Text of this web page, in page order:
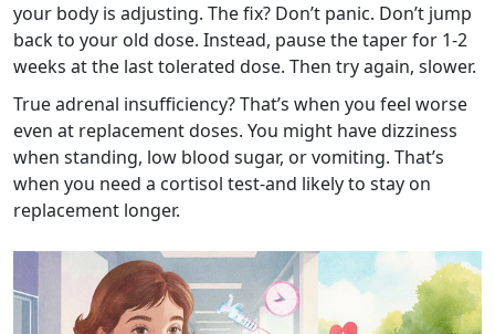
your body is adjusting. The fix? Don’t panic. Don’t jump
back to your old dose. Instead, pause the taper for 1-2
weeks at the last tolerated dose. Then try again, slower.
True adrenal insufficiency? That’s when you feel worse
even at replacement doses. You might have dizziness
when standing, low blood sugar, or vomiting. That’s
when you need a cortisol test-and likely to stay on
replacement longer.